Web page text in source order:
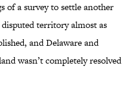
of a survey to settle another
territory almost as
and Delaware and
wasn’t completely resolved